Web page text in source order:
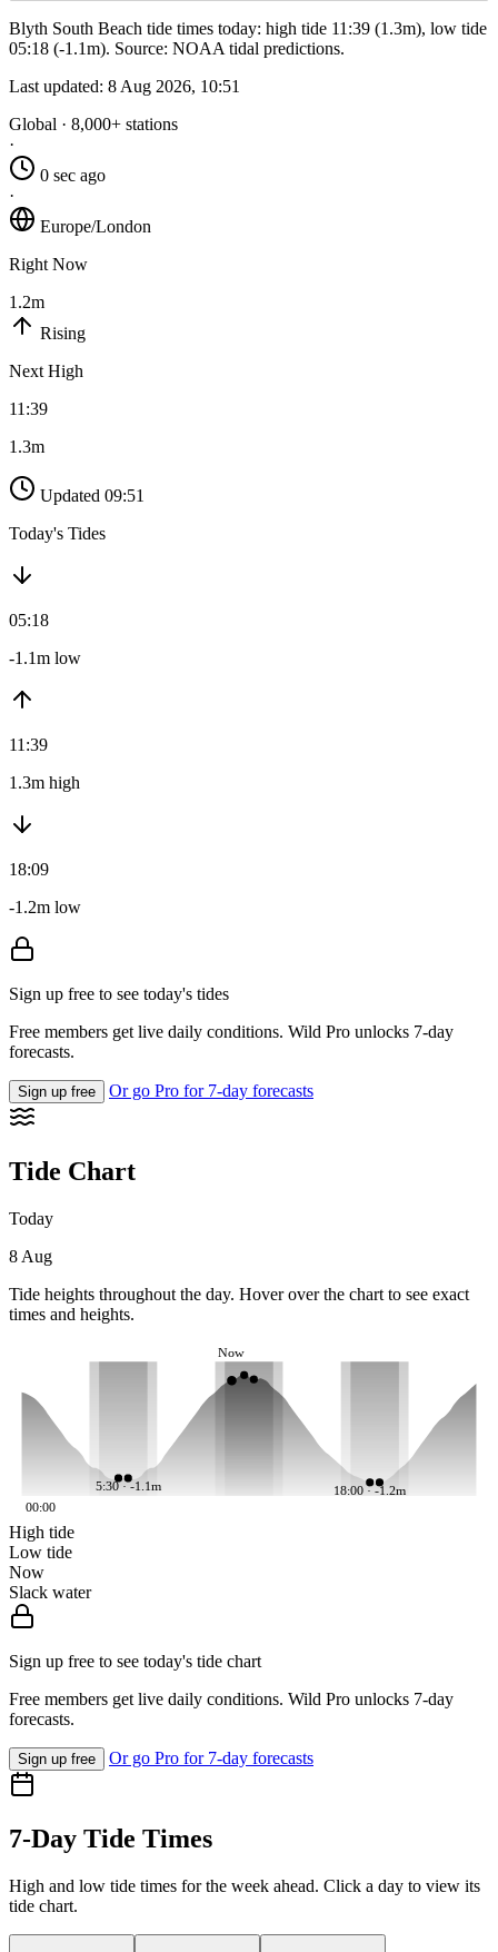
Blyth South Beach tide times today: high tide 11:39 (1.3m), low tide
05:18 (-1.1m). Source: NOAA tidal predictions.
Last updated: 8 Aug 2026, 10:51
Global · 8,000+ stations
·
0 sec ago
·
Europe/London
Right Now
1.2m
Rising
Next High
11:39
1.3m
Updated 09:51
Today's Tides
05:18
-1.1m low
11:39
1.3m high
18:09
-1.2m low
Sign up free to see today's tides
Free members get live daily conditions. Wild Pro unlocks 7-day
forecasts.
Sign up free Or go Pro for 7-day forecasts
Tide Chart
Today
8 Aug
Tide heights throughout the day. Hover over the chart to see exact
times and heights.
5:30 · -1.1m 18:00 · -1.2m
Now
00:00
High tide
Low tide
Now
Slack water
Sign up free to see today's tide chart
Free members get live daily conditions. Wild Pro unlocks 7-day
forecasts.
Sign up free Or go Pro for 7-day forecasts
7-Day Tide Times
High and low tide times for the week ahead. Click a day to view its
tide chart.